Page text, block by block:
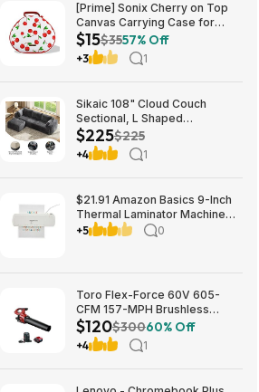
[Prime] Sonix Cherry on Top
Canvas Carrying Case for
Apple AirPods Max 1 & 2
$14.99 + Free Shipping
$15$3557% Off
+3 1
Sikaic 108" Cloud Couch
Sectional, L Shaped
Convertible Sofa Set with 2
Pillows and 3 Cushions Back,
Corduroy Modular Boneless
$224.99
$225$225
+4 1
$21.91 Amazon Basics 9-Inch
Thermal Laminator Machine
with Quick Warm-Up, 2 Heat
+5 0
Toro Flex-Force 60V 605-
CFM 157-MPH Brushless
Handheld Leaf Blower w/ 4Ah
Battery & Charger $119.99 +
Free Shipping
$120$30060% Off
+4 1